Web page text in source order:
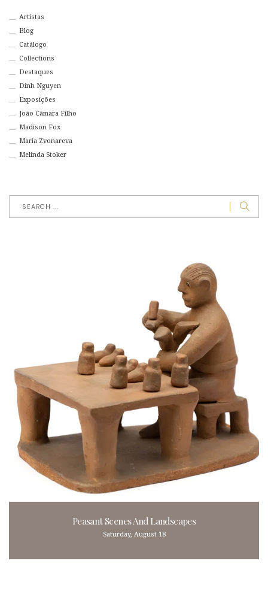
Artistas
Blog
Catálogo
Collections
Destaques
Dinh Nguyen
Exposições
João Câmara Filho
Madison Fox
Maria Zvonareva
Melinda Stoker
Peasant Scenes And Landscapes
Saturday, August 18